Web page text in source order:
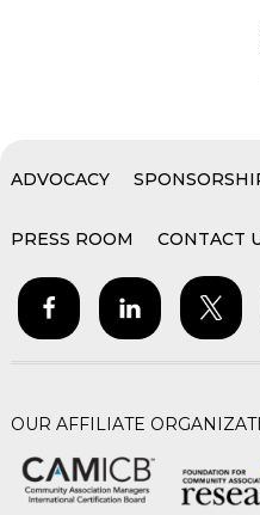
ADVOCACY
PRESS ROOM CONTACT
OUR AFFILIATE